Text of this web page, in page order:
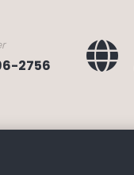
2756